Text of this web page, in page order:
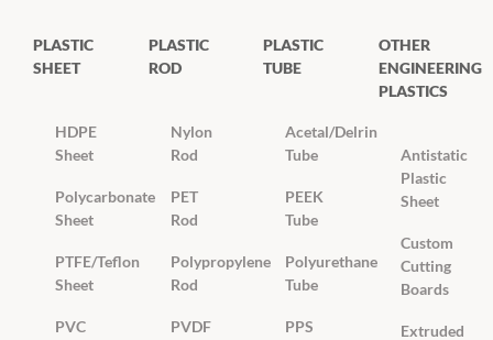
PLASTIC
SHEET
HDPE
Sheet
Polycarbonate
Sheet
PTFE/Teflon
Sheet
PVC
PLASTIC
ROD
Nylon
Rod
PET
Rod
Polypropylene
Rod
PVDF
PLASTIC
TUBE
Acetal/Delrin
Tube
PEEK
Tube
Polyurethane
Tube
PPS
OTHER
ENGINEERING
PLASTICS
Antistatic
Plastic
Sheet
Custom
Cutting
Boards
Extruded